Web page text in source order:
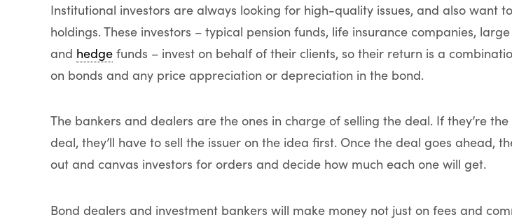
Institutional investors are always looking for high-quality issues, and also want
holdings. These investors – typical pension funds, life insurance companies,
and hedge funds – invest on behalf of their clients, so their return is a
on bonds and any price appreciation or depreciation in the bond.
The bankers and dealers are the ones in charge of selling the deal. If they’re
deal, they’ll have to sell the issuer on the idea first. Once the deal goes ahead,
out and canvas investors for orders and decide how much each one will get.
Bond dealers and investment bankers will make money not just on fees and